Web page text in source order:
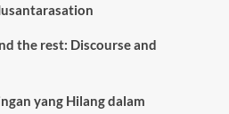
the rest: Discourse and
yang Hilang dalam